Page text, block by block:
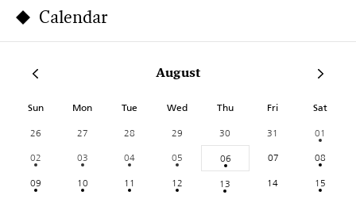
Calendar
August
Sun Mon Tue Wed Thu Fri Sat
26 27 28 29 30 31
01
02
03 04 05 06 07
08
09
10 11 12 13 14
15